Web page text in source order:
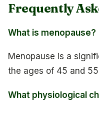
Frequently
What is menopause?
Menopause is a
the ages of 45 and
What physiological